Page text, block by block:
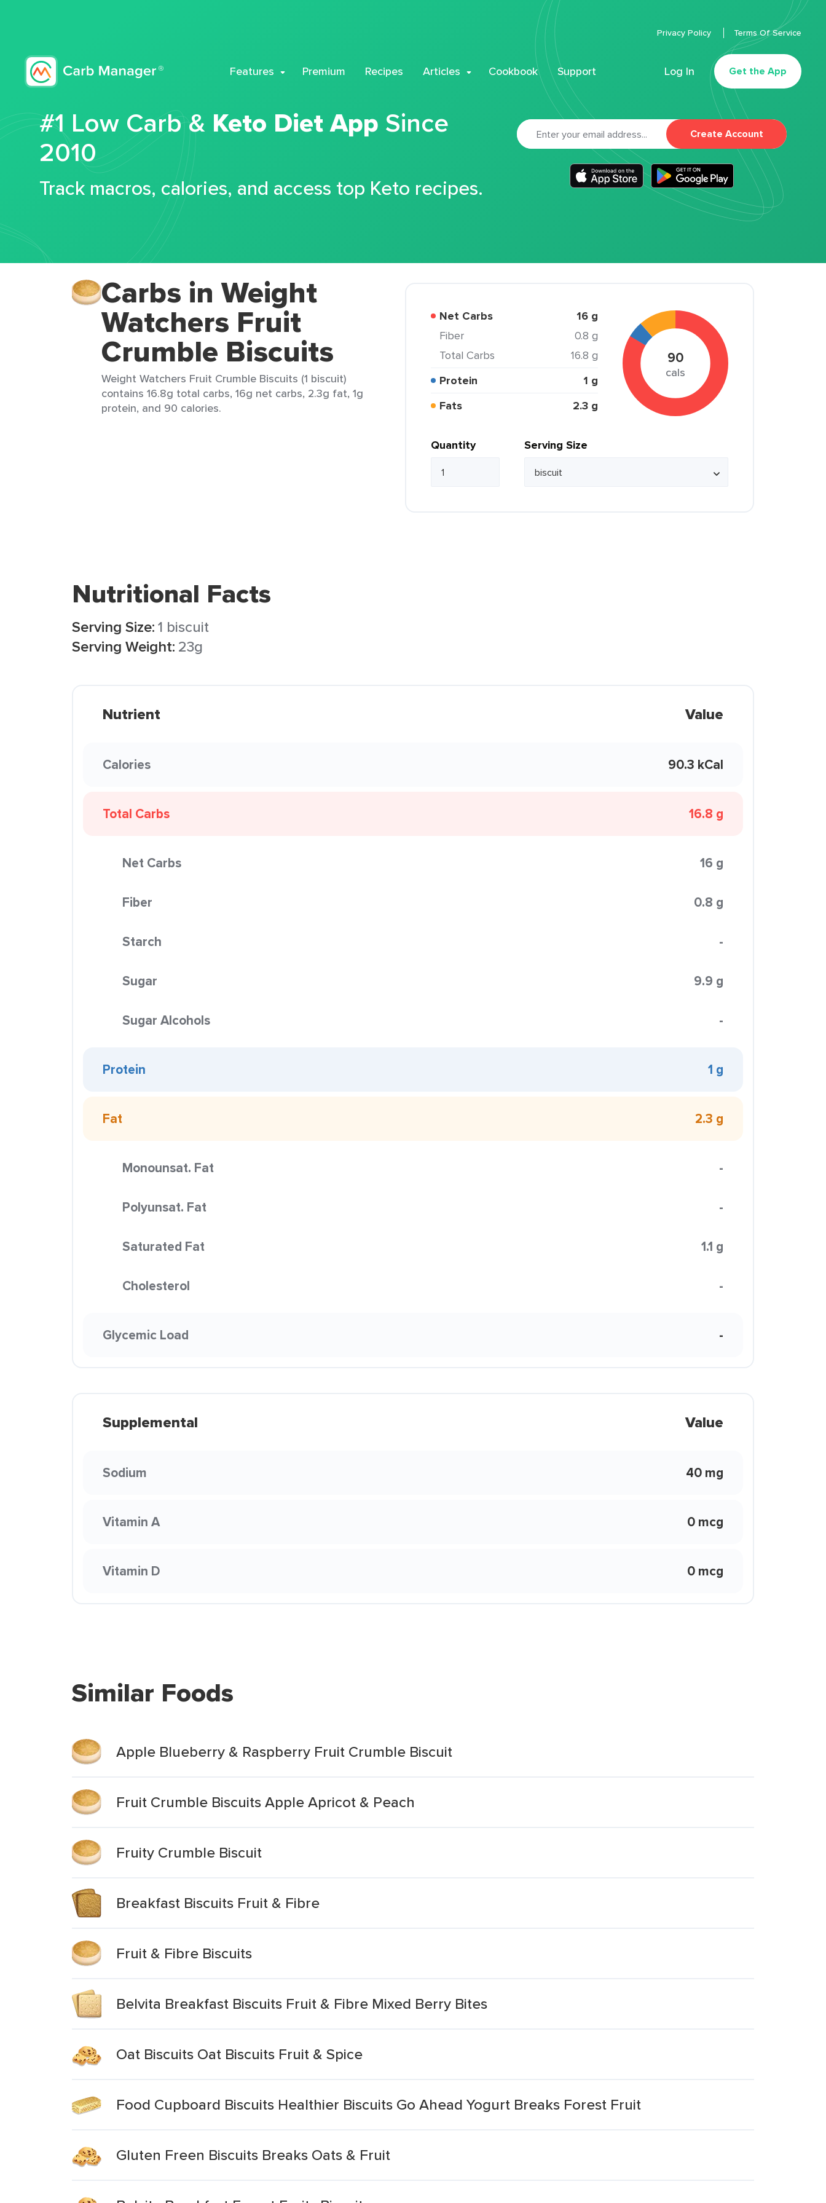
Features Premium Recipes Articles Cookbook Support Log In Get the App
Privacy Policy Terms Of Service
#1 Low Carb & Keto Diet App Since
2010
Track macros, calories, and access top Keto recipes.
Create Account
Carbs in Weight
Watchers Fruit
Crumble Biscuits
Weight Watchers Fruit Crumble Biscuits (1 biscuit)
contains 16.8g total carbs, 16g net carbs, 2.3g fat, 1g
protein, and 90 calories.
Net Carbs 16 g
Fiber
0.8 g
Total Carbs
16.8 g
Protein
1 g
Fats
2.3 g
90
cals
Quantity Serving Size
Nutritional Facts
Serving Size:1 biscuit
Serving Weight: 23g
Nutrient Value
Calories 90.3 kCal
Total Carbs 16.8 g
Net Carbs 16 g
Fiber 0.8 g
Starch -
Sugar 9.9 g
Sugar Alcohols -
Protein 1 g
Fat 2.3 g
Monounsat. Fat -
Polyunsat. Fat -
Saturated Fat 1.1 g
Cholesterol -
Glycemic Load -
Supplemental Value
Sodium 40 mg
Vitamin A 0 mcg
Vitamin D 0 mcg
Similar Foods
Apple Blueberry & Raspberry Fruit Crumble Biscuit
Fruit Crumble Biscuits Apple Apricot & Peach
Fruity Crumble Biscuit
Breakfast Biscuits Fruit & Fibre
Fruit & Fibre Biscuits
Belvita Breakfast Biscuits Fruit & Fibre Mixed Berry Bites
Oat Biscuits Oat Biscuits Fruit & Spice
Food Cupboard Biscuits Healthier Biscuits Go Ahead Yogurt Breaks Forest Fruit
Gluten Freen Biscuits Breaks Oats & Fruit